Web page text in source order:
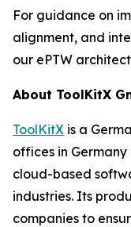
For guidance on
alignment, and
our ePTW
About ToolKitX
ToolKitX is a
offices in
cloud-based
industries. Its
companies to